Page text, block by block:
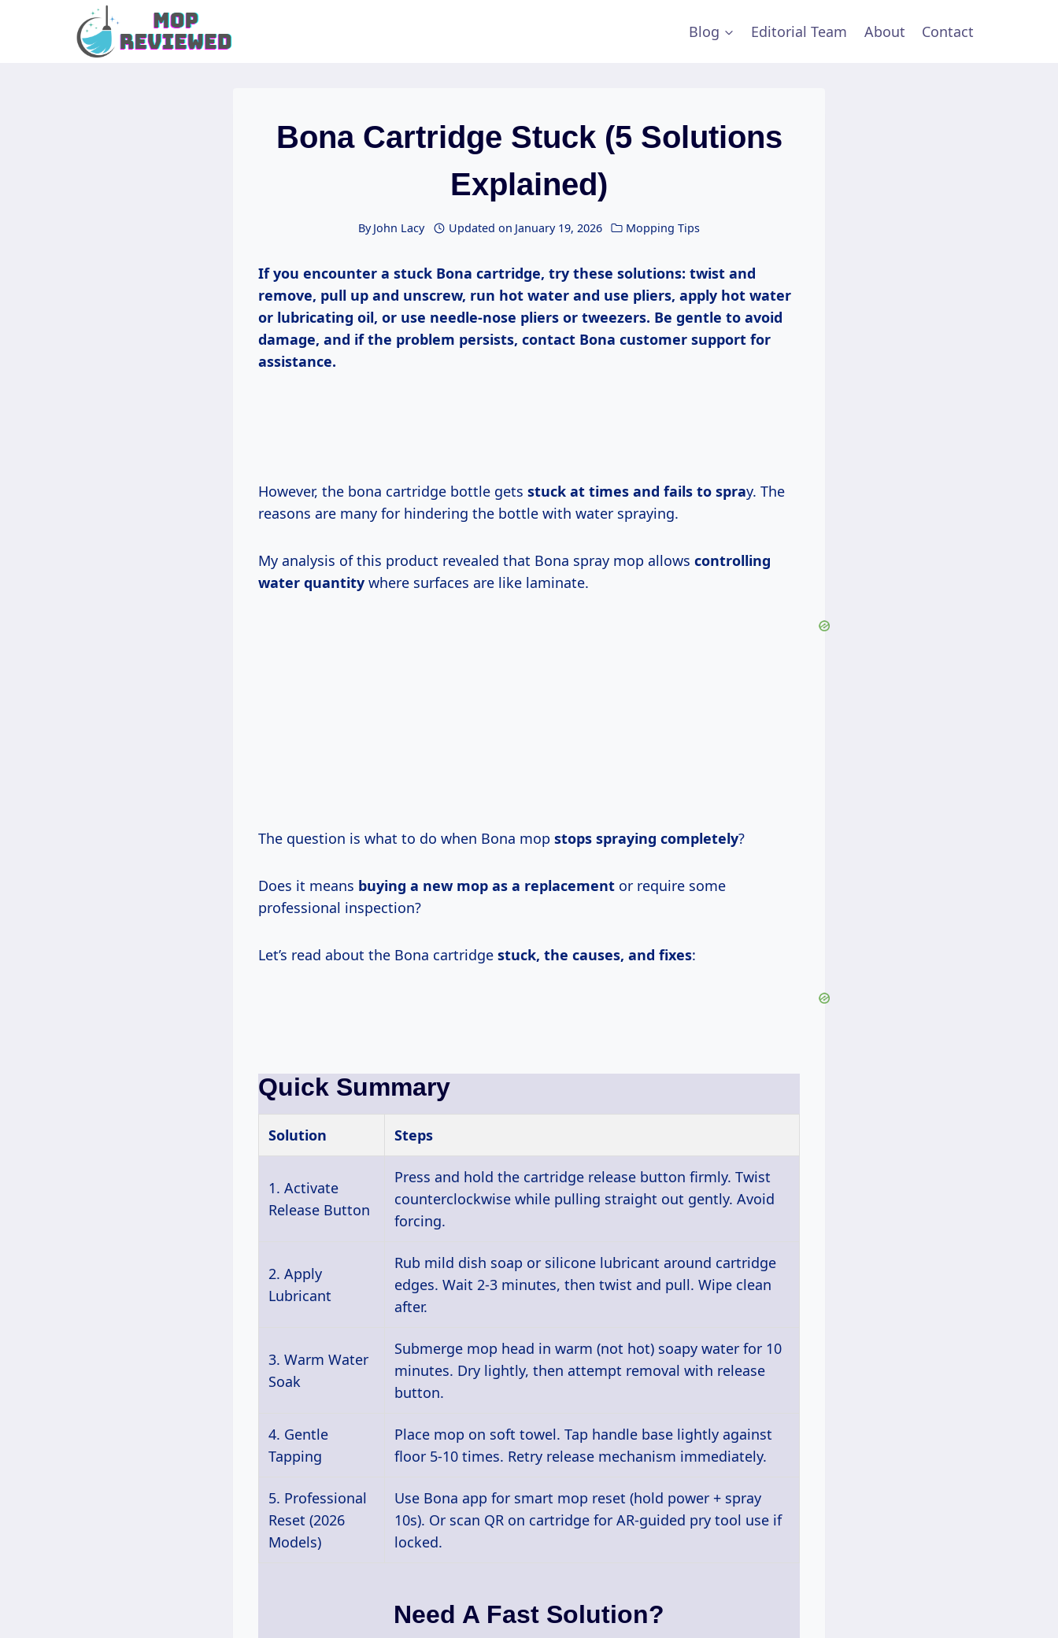
Blog Editorial Team About Contact
Bona Cartridge Stuck (5 Solutions
Explained)
By John Lacy Updated on January 19, 2026 Mopping Tips
If you encounter a stuck Bona cartridge, try these solutions: twist and
remove, pull up and unscrew, run hot water and use pliers, apply hot water
or lubricating oil, or use needle-nose pliers or tweezers. Be gentle to avoid
damage, and if the problem persists, contact Bona customer support for
assistance.
However, the bona cartridge bottle gets stuck at times and fails to spray. The
reasons are many for hindering the bottle with water spraying.
My analysis of this product revealed that Bona spray mop allows controlling
water quantity where surfaces are like laminate.
The question is what to do when Bona mop stops spraying completely?
Does it means buying a new mop as a replacement or require some
professional inspection?
Let’s read about the Bona cartridge stuck, the causes, and fixes:
Quick Summary
Solution Steps
1. Activate
Release Button
Press and hold the cartridge release button firmly. Twist
counterclockwise while pulling straight out gently. Avoid
forcing.
2. Apply
Lubricant
Rub mild dish soap or silicone lubricant around cartridge
edges. Wait 2-3 minutes, then twist and pull. Wipe clean
after.
3. Warm Water
Soak
Submerge mop head in warm (not hot) soapy water for 10
minutes. Dry lightly, then attempt removal with release
button.
4. Gentle
Tapping
Place mop on soft towel. Tap handle base lightly against
floor 5-10 times. Retry release mechanism immediately.
5. Professional
Reset (2026
Models)
Use Bona app for smart mop reset (hold power + spray
10s). Or scan QR on cartridge for AR-guided pry tool use if
locked.
Need A Fast Solution?